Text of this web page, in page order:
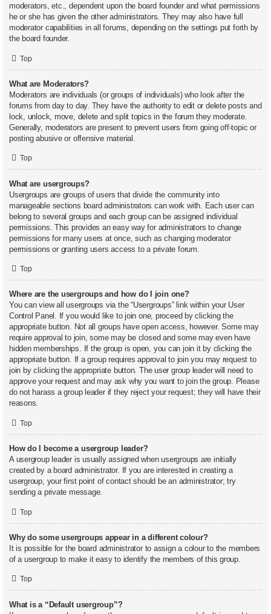
moderators, etc., dependent upon the board founder and what permissions
he or she has given the other administrators. They may also have full
moderator capabilities in all forums, depending on the settings put forth by
the board founder.
Top
What are Moderators?
Moderators are individuals (or groups of individuals) who look after the
forums from day to day. They have the authority to edit or delete posts and
lock, unlock, move, delete and split topics in the forum they moderate.
Generally, moderators are present to prevent users from going off-topic or
posting abusive or offensive material.
Top
What are usergroups?
Usergroups are groups of users that divide the community into
manageable sections board administrators can work with. Each user can
belong to several groups and each group can be assigned individual
permissions. This provides an easy way for administrators to change
permissions for many users at once, such as changing moderator
permissions or granting users access to a private forum.
Top
Where are the usergroups and how do I join one?
You can view all usergroups via the “Usergroups” link within your User
Control Panel. If you would like to join one, proceed by clicking the
appropriate button. Not all groups have open access, however. Some may
require approval to join, some may be closed and some may even have
hidden memberships. If the group is open, you can join it by clicking the
appropriate button. If a group requires approval to join you may request to
join by clicking the appropriate button. The user group leader will need to
approve your request and may ask why you want to join the group. Please
do not harass a group leader if they reject your request; they will have their
reasons.
Top
How do I become a usergroup leader?
A usergroup leader is usually assigned when usergroups are initially
created by a board administrator. If you are interested in creating a
usergroup, your first point of contact should be an administrator; try
sending a private message.
Top
Why do some usergroups appear in a different colour?
It is possible for the board administrator to assign a colour to the members
of a usergroup to make it easy to identify the members of this group.
Top
What is a “Default usergroup”?